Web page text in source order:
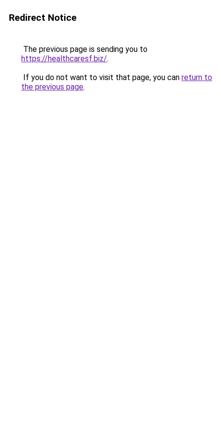
Redirect Notice
The previous page is sending you to
https://healthcaresf.biz/.
If you do not want to visit that page, you can return to
the previous page.